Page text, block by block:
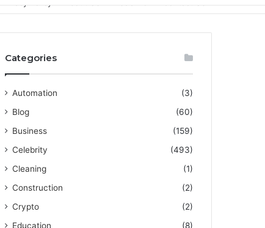
Categories
Automation
(3)
Blog
(60)
Business
(159)
Celebrity
(493)
Cleaning
(1)
Construction
(2)
Crypto
(2)
Education
(8)